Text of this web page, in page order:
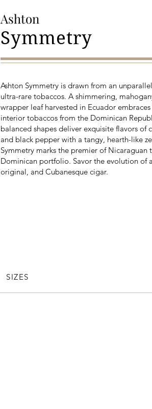
Ashton
Symmetry
Ashton Symmetry is drawn from an
ultra-rare tobaccos. A shimmering,
wrapper leaf harvested in Ecuador
interior tobaccos from the Dominican
balanced shapes deliver exquisite flavors of
and black pepper with a tangy, hearth-like
Symmetry marks the premier of Nicaraguan
Dominican portfolio. Savor the evolution of
original, and Cubanesque cigar.
SIZES